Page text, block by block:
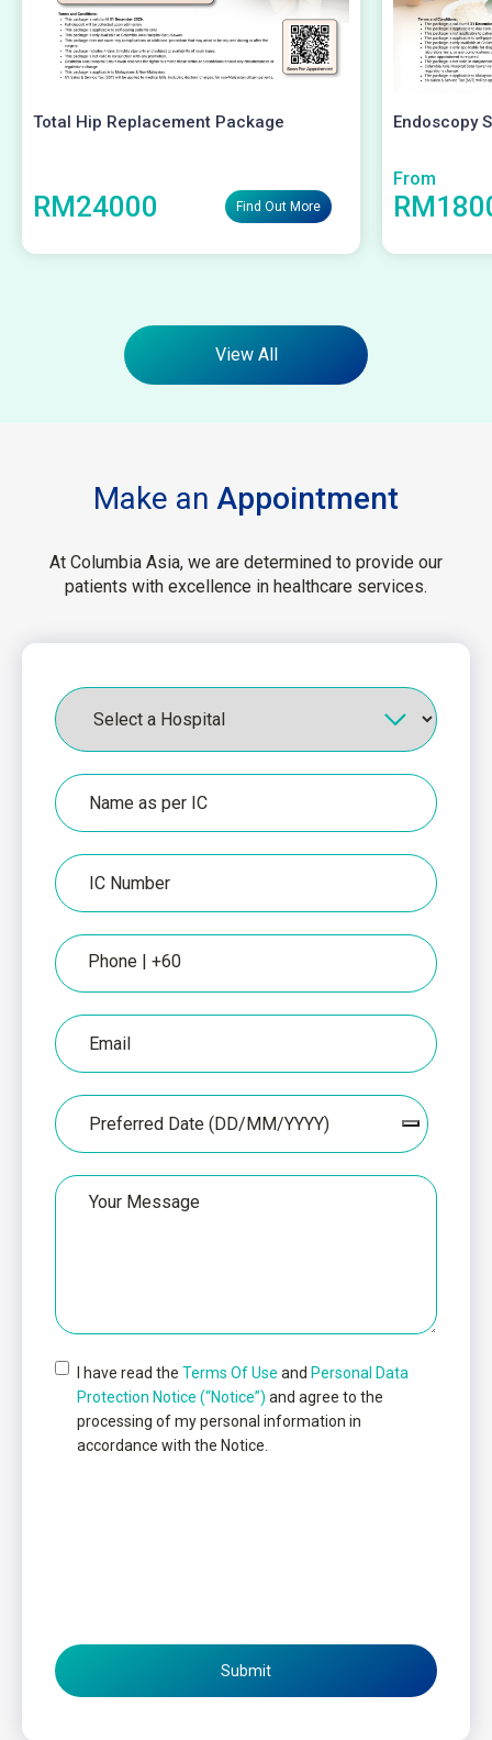
Total Hip Replacement Package
RM24000 Find Out More
Endoscopy
From
View All
Make an Appointment
At Columbia Asia, we are determined to provide our
patients with excellence in healthcare services.
Hospital
Name
as
per
IC
IC
Number
Phone
Email
Date
Untitled
I have read the Terms Of Use and Personal Data
Protection Notice (“Notice”) and agree to the
processing of my personal information in
accordance with the Notice.
Submit